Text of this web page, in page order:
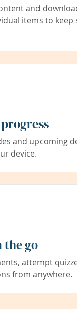
and
items to keep
and upcoming
device.
the go
attempt
from anywhere.